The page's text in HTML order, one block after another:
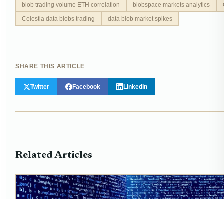
blob trading volume ETH correlation blobspace markets analytics
Celestia data blobs trading
data blob market spikes
SHARE THIS ARTICLE
Twitter Facebook LinkedIn
Related Articles